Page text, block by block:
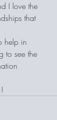
I love the
that
help in
to see the